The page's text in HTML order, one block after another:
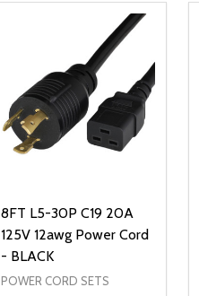
8FT L5-30P C19 20A
125V 12awg Power Cord
- BLACK
POWER CORD SETS